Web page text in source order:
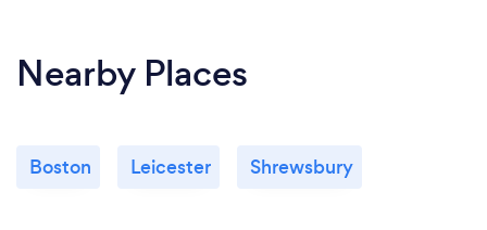
Nearby Places
Boston Leicester Shrewsbury